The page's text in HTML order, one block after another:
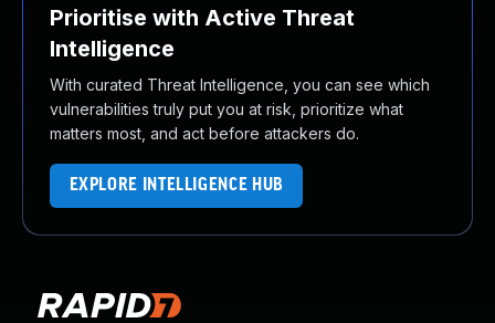
Prioritise with Active Threat
Intelligence
With curated Threat Intelligence, you can see which
vulnerabilities truly put you at risk, prioritize what
matters most, and act before attackers do.
EXPLORE INTELLIGENCE HUB